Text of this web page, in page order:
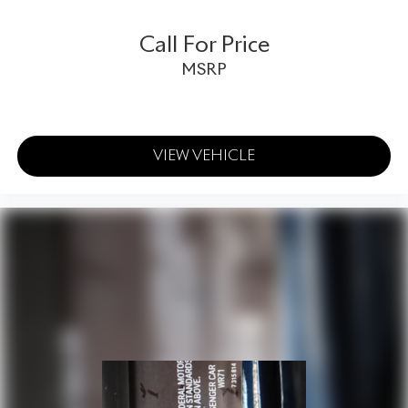
- Glass rear window
- Rain sensing wipers
Prepare to be captivated by the Continental GT Speed's
commanding presence and unparalleled driving dynamics.
This exhilarating grand tourer delivers a driving experience
legendary craftsmanship with cutting-edge performance
Call For Price
MSRP
VIEW VEHICLE